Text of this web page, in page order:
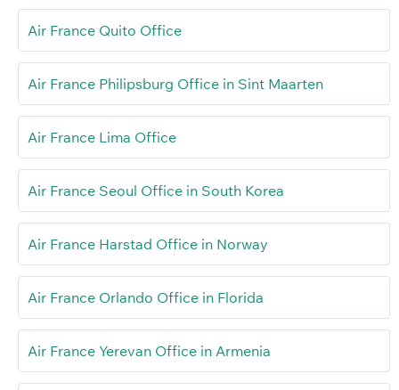
Air France Quito Office
Air France Philipsburg Office in Sint Maarten
Air France Lima Office
Air France Seoul Office in South Korea
Air France Harstad Office in Norway
Air France Orlando Office in Florida
Air France Yerevan Office in Armenia